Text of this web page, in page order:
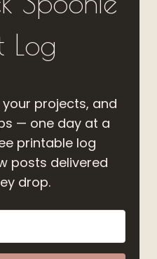
Log
projects, and
— one day at a
printable log
posts delivered
drop.